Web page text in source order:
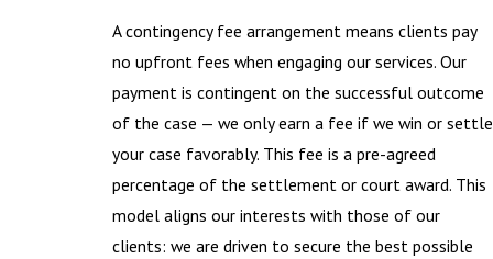
A contingency fee arrangement means clients pay
no upfront fees when engaging our services. Our
payment is contingent on the successful outcome
of the case — we only earn a fee if we win or settle
your case favorably. This fee is a pre-agreed
percentage of the settlement or court award. This
model aligns our interests with those of our
clients: we are driven to secure the best possible